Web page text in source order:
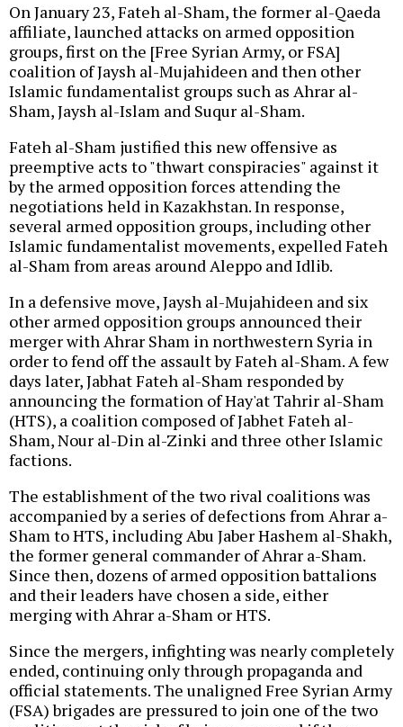
On January 23, Fateh al-Sham, the former al-Qaeda
affiliate, launched attacks on armed opposition
groups, first on the [Free Syrian Army, or FSA]
coalition of Jaysh al-Mujahideen and then other
Islamic fundamentalist groups such as Ahrar al-
Sham, Jaysh al-Islam and Suqur al-Sham.
Fateh al-Sham justified this new offensive as
preemptive acts to "thwart conspiracies" against it
by the armed opposition forces attending the
negotiations held in Kazakhstan. In response,
several armed opposition groups, including other
Islamic fundamentalist movements, expelled Fateh
al-Sham from areas around Aleppo and Idlib.
In a defensive move, Jaysh al-Mujahideen and six
other armed opposition groups announced their
merger with Ahrar Sham in northwestern Syria in
order to fend off the assault by Fateh al-Sham. A few
days later, Jabhat Fateh al-Sham responded by
announcing the formation of Hay'at Tahrir al-Sham
(HTS), a coalition composed of Jabhet Fateh al-
Sham, Nour al-Din al-Zinki and three other Islamic
factions.
The establishment of the two rival coalitions was
accompanied by a series of defections from Ahrar a-
Sham to HTS, including Abu Jaber Hashem al-Shakh,
the former general commander of Ahrar a-Sham.
Since then, dozens of armed opposition battalions
and their leaders have chosen a side, either
merging with Ahrar a-Sham or HTS.
Since the mergers, infighting was nearly completely
ended, continuing only through propaganda and
official statements. The unaligned Free Syrian Army
(FSA) brigades are pressured to join one of the two